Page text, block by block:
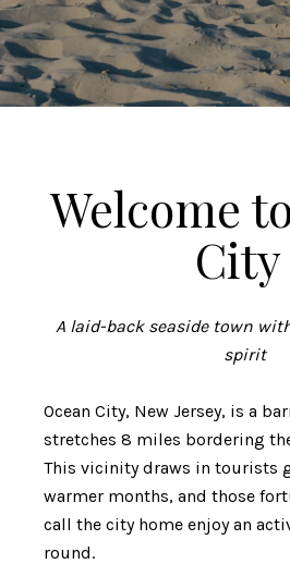
Welcome
City
A laid-back seaside town
spirit
Ocean City, New Jersey, is a
stretches 8 miles bordering
This vicinity draws in tourists
warmer months, and those
call the city home enjoy an
round.